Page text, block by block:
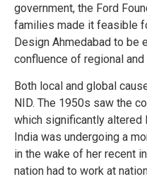
government, the Ford
families made it feasible
Design Ahmedabad to be
confluence of regional
Both local and global
NID. The 1950s saw the
which significantly altered
India was undergoing a
in the wake of her recent
nation had to work at